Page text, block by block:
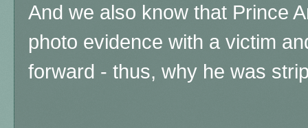
And we also know that Prince
photo evidence with a victim
forward - thus, why he was